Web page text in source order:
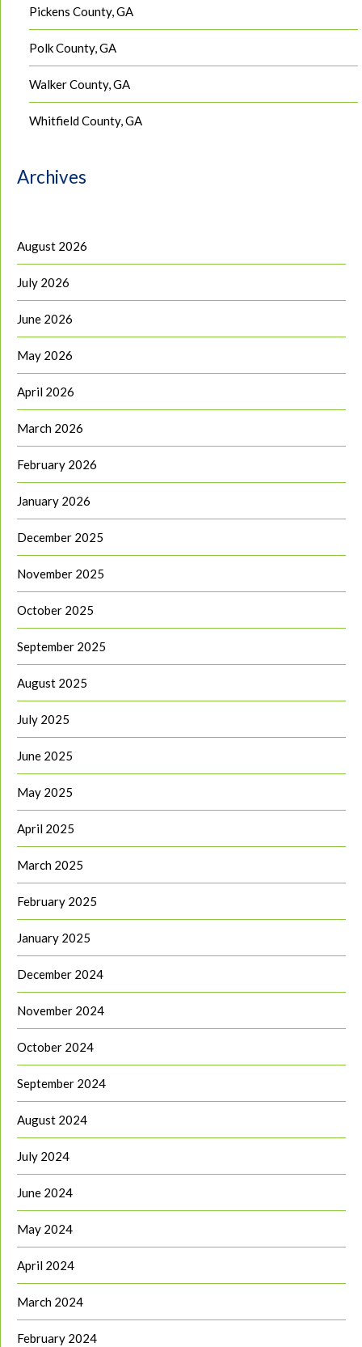
Pickens County, GA
Polk County, GA
Walker County, GA
Whitfield County, GA
Archives
August 2026
July 2026
June 2026
May 2026
April 2026
March 2026
February 2026
January 2026
December 2025
November 2025
October 2025
September 2025
August 2025
July 2025
June 2025
May 2025
April 2025
March 2025
February 2025
January 2025
December 2024
November 2024
October 2024
September 2024
August 2024
July 2024
June 2024
May 2024
April 2024
March 2024
February 2024